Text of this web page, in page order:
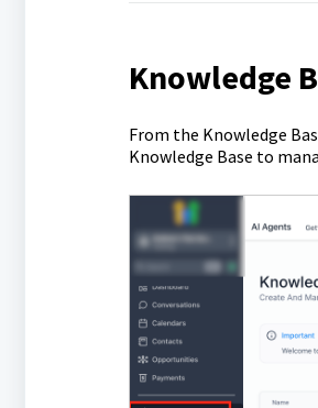
Knowledge
From the Knowledge
Knowledge Base to